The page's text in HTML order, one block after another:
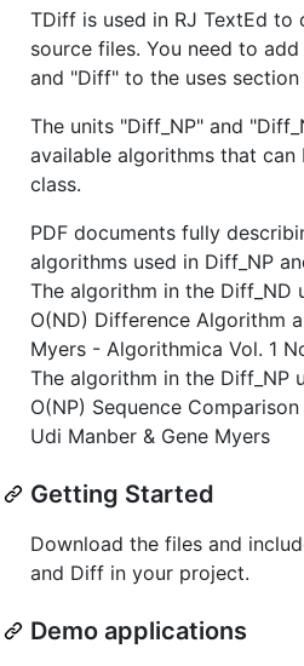
TDiff is used in RJ TextEd to
source files. You need to
and "Diff" to the uses
The units "Diff_NP" and
available algorithms that
class.
PDF documents fully
algorithms used in Diff_NP
The algorithm in the Diff_ND
O(ND) Difference Algorithm
Myers - Algorithmica Vol. 1
The algorithm in the Diff_NP
O(NP) Sequence
Udi Manber & Gene Myers
Getting Started
Download the files and
and Diff in your project.
Demo applications